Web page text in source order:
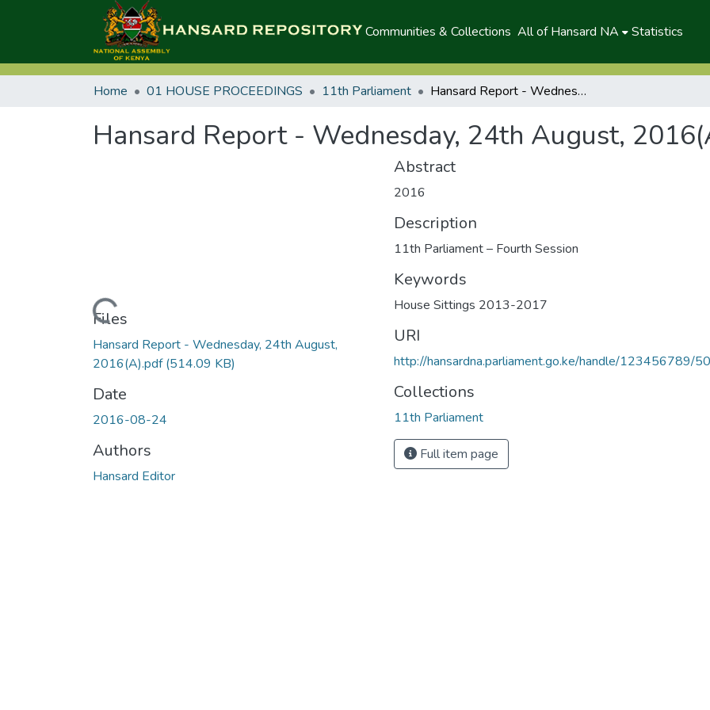
Communities & Collections All of Hansard NA Statistics
Home 01 HOUSE PROCEEDINGS 11th Parliament Hansard Report - Wednesday, 24th August, 2016(A)
Hansard Report - Wednesday, 24th August,
Loading...
Files
Hansard Report - Wednesday, 24th August,
2016(A).pdf(514.09 KB)
Date
2016-08-24
Authors
Hansard Editor
Abstract
2016
Description
11th Parliament – Fourth Session
Keywords
House Sittings 2013-2017
URI
http://hansardna.parliament.go.ke/handle/123456789/
Collections
11th Parliament
Full item page